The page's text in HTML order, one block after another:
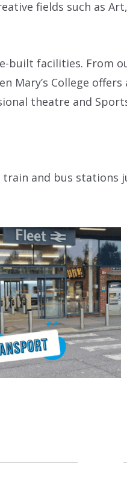
fields such as
built facilities. From
Mary’s College
theatre and
and bus stations